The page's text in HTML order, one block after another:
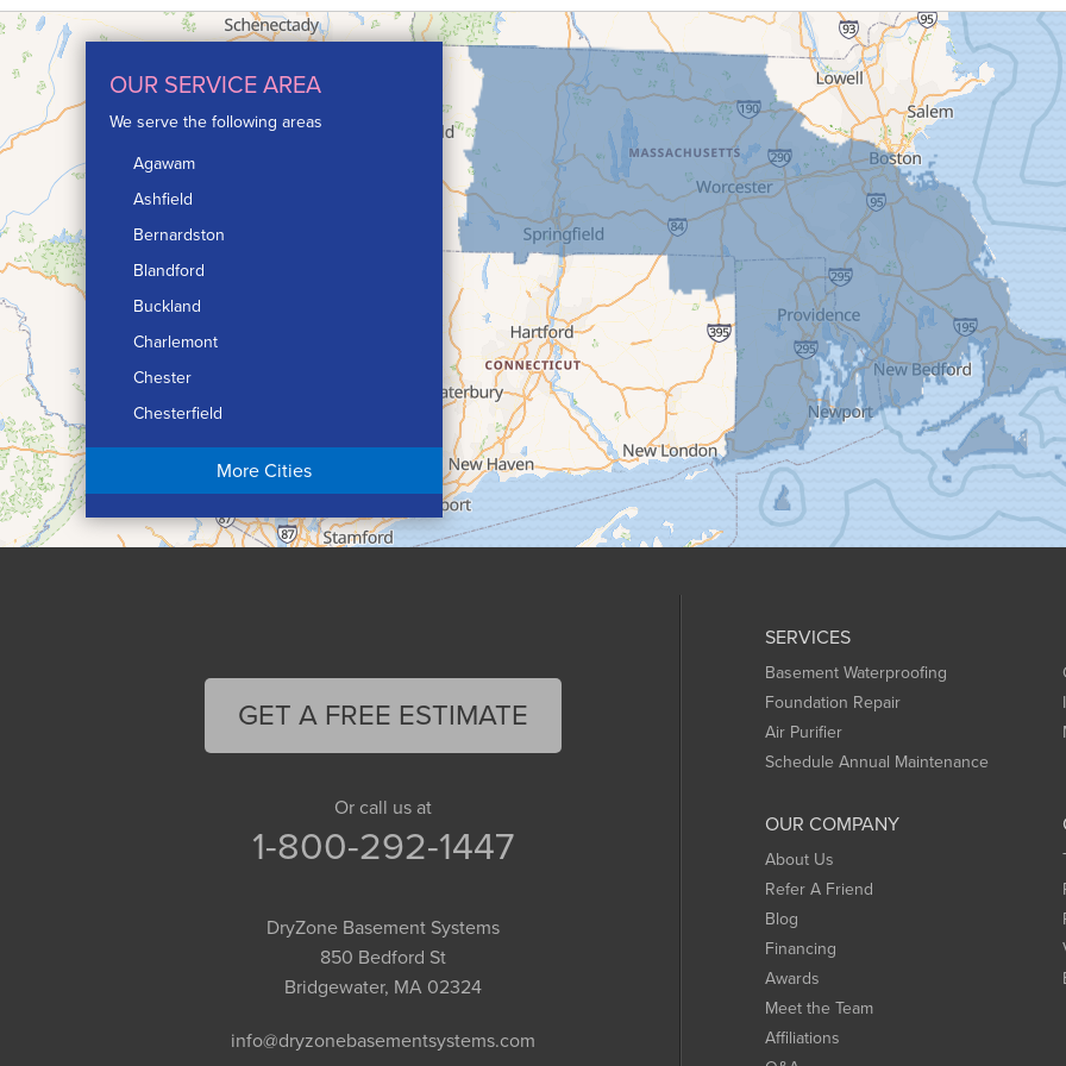
OUR SERVICE AREA
We serve the following areas
Agawam
Ashfield
Bernardston
Blandford
Buckland
Charlemont
Chester
Chesterfield
Chicopee
Conway
More Cities
SERVICES
Basement Waterproofing
Foundation Repair
Air Purifier
Schedule Annual Maintenance
OUR COMPANY
About Us
Refer A Friend
Blog
Financing
Awards
Meet the Team
Affiliations
GET A FREE ESTIMATE
Or call us at
1-800-292-1447
DryZone Basement Systems
850 Bedford St
Bridgewater, MA 02324
info@dryzonebasementsystems.com